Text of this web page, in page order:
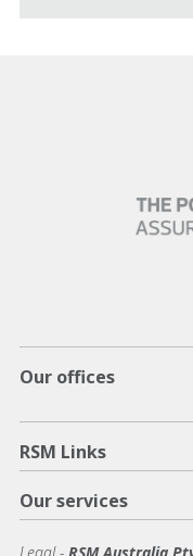
Our offices
RSM Links
Our services